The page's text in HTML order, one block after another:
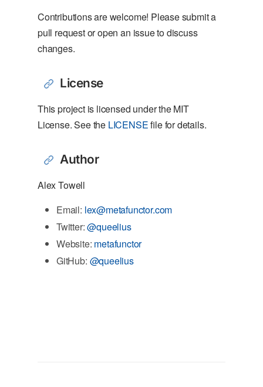
Contributions are welcome! Please submit a
pull request or open an issue to discuss
changes.
License
This project is licensed under the MIT
License. See the LICENSEfile for details.
Author
Alex Towell
Email: lex@metafunctor.com
Twitter:@queelius
Website: metafunctor
GitHub: @queelius